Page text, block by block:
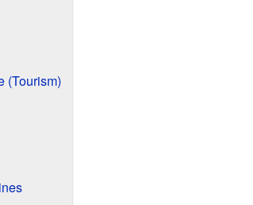
(Tourism)